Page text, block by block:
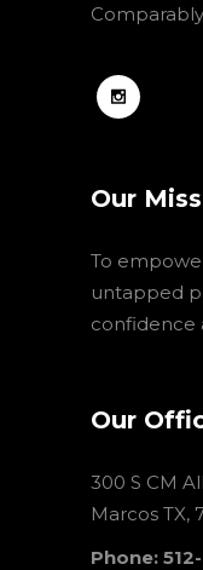
Our
To
untapped
confidence
Our
300 S CM
Marcos TX,
Phone: